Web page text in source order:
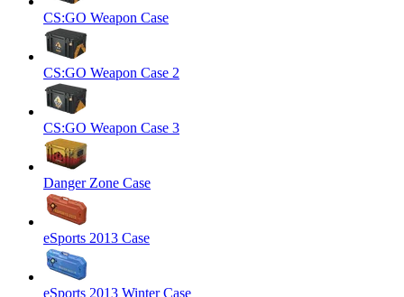
CS:GO Weapon Case
CS:GO Weapon Case 2
CS:GO Weapon Case 3
Danger Zone Case
eSports 2013 Case
eSports 2013 Winter Case